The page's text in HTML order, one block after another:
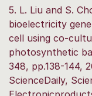
5. L. Liu and S.
bioelectricity
cell using co-
photosynthetic
348, pp.138-144,
ScienceDaily,